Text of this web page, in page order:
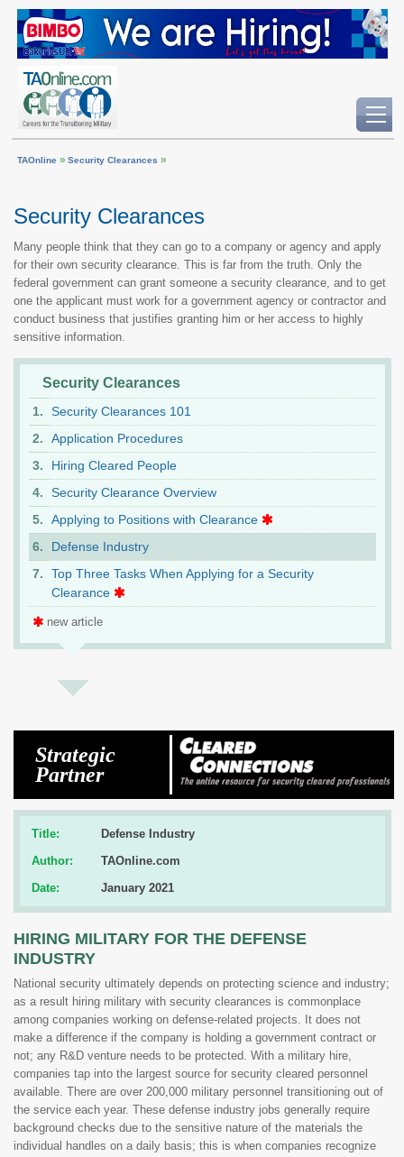
TAOnline » Security Clearances »
Security Clearances
Many people think that they can go to a company or agency and apply
for their own security clearance. This is far from the truth. Only the
federal government can grant someone a security clearance, and to get
one the applicant must work for a government agency or contractor and
conduct business that justifies granting him or her access to highly
sensitive information.
Security Clearances
Security Clearances 101
Application Procedures
Hiring Cleared People
Security Clearance Overview
Applying to Positions with Clearance
Defense Industry
Top Three Tasks When Applying for a Security
Clearance
new article
Strategic
Partner
Title:
Defense Industry
Author:
TAOnline.com
Date:
January 2021
HIRING MILITARY FOR THE DEFENSE
INDUSTRY
National security ultimately depends on protecting science and industry;
as a result hiring military with security clearances is commonplace
among companies working on defense-related projects. It does not
make a difference if the company is holding a government contract or
not; any R&D venture needs to be protected. With a military hire,
companies tap into the largest source for security cleared personnel
available. There are over 200,000 military personnel transitioning out of
the service each year. These defense industry jobs generally require
background checks due to the sensitive nature of the materials the
individual handles on a daily basis; this is when companies recognize